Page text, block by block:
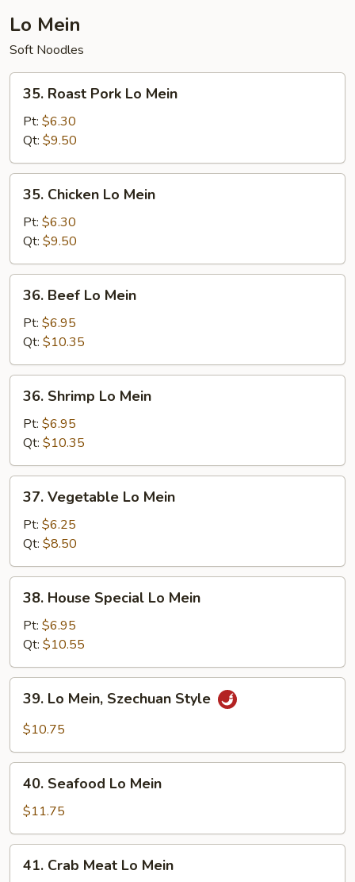
Lo Mein
Soft Noodles
Roast
Pork
Lo
Mein
35. Roast Pork Lo Mein
Pt: $6.30
Qt: $9.50
Chicken
Mein
35. Chicken Lo Mein
Pt: $6.30
Qt: $9.50
Beef
Mein
36. Beef Lo Mein
Pt: $6.95
Qt: $10.35
Shrimp
Mein
36. Shrimp Lo Mein
Pt: $6.95
Qt: $10.35
Vegetable
Mein
37. Vegetable Lo Mein
Pt: $6.25
Qt: $8.50
House
Special
Lo
Mein
38. House Special Lo Mein
Pt: $6.95
Qt: $10.55
Lo
Mein,
Style
39. Lo Mein, Szechuan Style
$10.75
Seafood
Lo
Mein
40. Seafood Lo Mein
$11.75
Crab
41. Crab Meat Lo Mein